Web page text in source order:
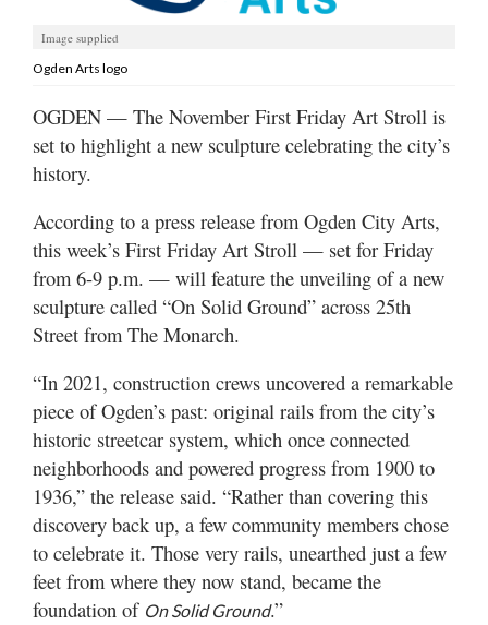
Contact
Jobs
Public
Notices
Best
of
Davis
County
Best
Utah
Image supplied
Ogden Arts logo
OGDEN — The November First Friday Art Stroll is
set to highlight a new sculpture celebrating the city’s
history.
According to a press release from Ogden City Arts,
this week’s First Friday Art Stroll — set for Friday
from 6-9 p.m. — will feature the unveiling of a new
sculpture called “On Solid Ground” across 25th
Street from The Monarch.
“In 2021, construction crews uncovered a remarkable
piece of Ogden’s past: original rails from the city’s
historic streetcar system, which once connected
neighborhoods and powered progress from 1900 to
1936,” the release said. “Rather than covering this
discovery back up, a few community members chose
to celebrate it. Those very rails, unearthed just a few
feet from where they now stand, became the
foundation of On Solid Ground.”